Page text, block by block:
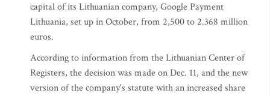
capital of its Lithuanian company, Google Payment
Lithuania, set up in October, from 2,500 to 2.368 million
euros.
According to information from the Lithuanian Center of
Registers, the decision was made on Dec. 11, and the new
version of the company's statute with an increased share